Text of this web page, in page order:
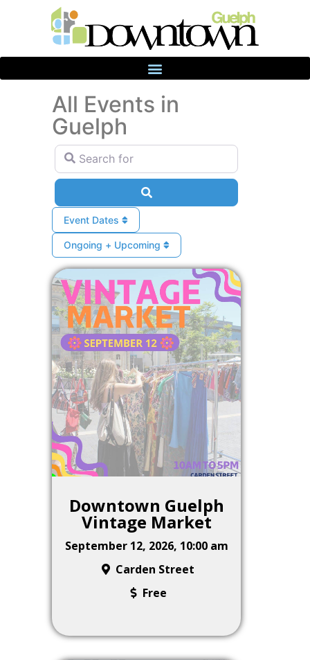
All Events in
Guelph
Search for
Event Dates
Ongoing + Upcoming
Downtown Guelph
Vintage Market
September 12, 2026, 10:00 am
Carden Street
Free